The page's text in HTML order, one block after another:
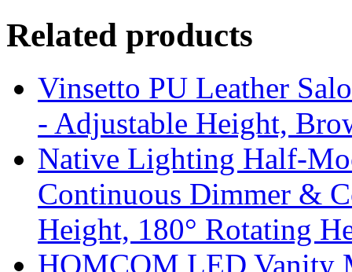
Related products
Vinsetto PU Leather
- Adjustable Height,
Native Lighting Half-
Continuous Dimmer &
Height, 180° Rotating
HOMCOM LED Vanity